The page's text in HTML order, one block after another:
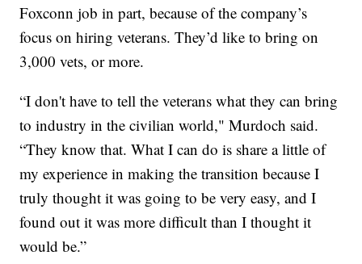
Foxconn job in part, because of the company’s
focus on hiring veterans. They’d like to bring on
3,000 vets, or more.
“I don't have to tell the veterans what they can bring
to industry in the civilian world," Murdoch said.
“They know that. What I can do is share a little of
my experience in making the transition because I
truly thought it was going to be very easy, and I
found out it was more difficult than I thought it
would be.”